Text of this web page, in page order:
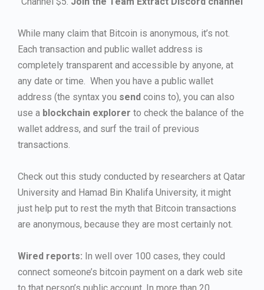
While many claim that Bitcoin is anonymous, it’s not.
Each transaction and public wallet address is
completely transparent and accessible by anyone, at
any date or time. When you have a public wallet
address (the syntax you send coins to), you can also
use a blockchain explorer to check the balance of the
wallet address, and surf the trail of previous
transactions.
Check out this study conducted by researchers at Qatar
University and Hamad Bin Khalifa University, it might
just help put to rest the myth that Bitcoin transactions
are anonymous, because they are most certainly not.
Wired reports: In well over 100 cases, they could
connect someone’s bitcoin payment on a dark web site